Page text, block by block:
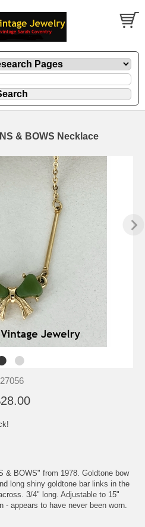
& BOWS Necklace
27056
& BOWS" from 1978. Goldtone bow
long shiny goldtone bar links in the
3/4" long. Adjustable to 15"
appears to have never been worn.